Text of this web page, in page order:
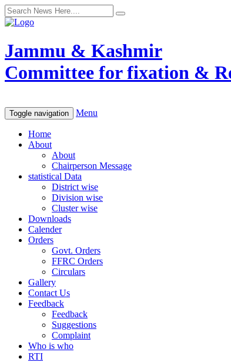
Jammu & Kashmir
Committee for fixation &
Toggle navigation Menu
Home
About
About
Chairperson Message
statistical Data
District wise
Division wise
Cluster wise
Downloads
Calender
Orders
Govt. Orders
FFRC Orders
Circulars
Gallery
Contact Us
Feedback
Feedback
Suggestions
Complaint
Who is who
RTI